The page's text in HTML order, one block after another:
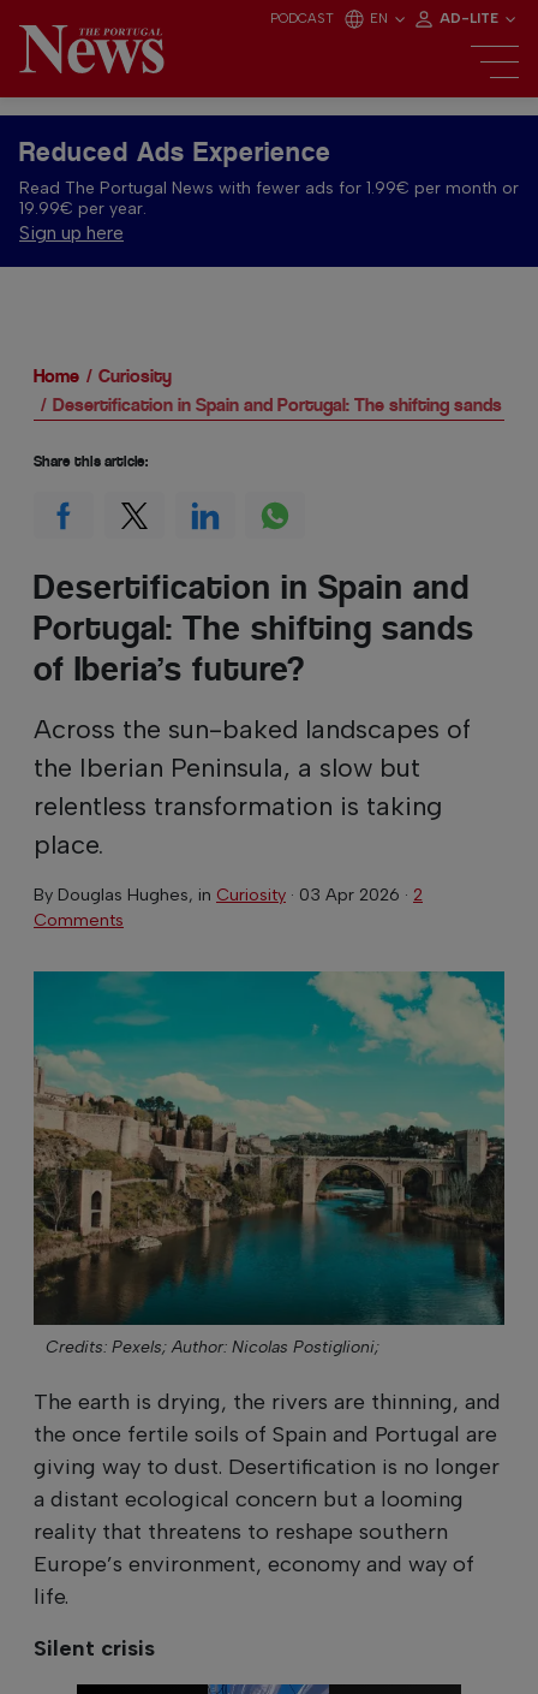
PODCAST EN AD-LITE
Reduced Ads Experience
Read The Portugal News with fewer ads for 1.99€ per month or
19.99€ per year.
Sign up here
Home
Curiosity
Desertification in Spain and Portugal: The shifting sands of
Desertification in Spain and
Portugal: The shifting sands
of Iberia’s future?
Across the sun-baked landscapes of
the Iberian Peninsula, a slow but
relentless transformation is taking
place.
By Douglas Hughes, in Curiosity · 03 Apr 2026 · 2
Comments
Credits: Pexels; Author: Nicolas Postiglioni;
The earth is drying, the rivers are thinning, and
the once fertile soils of Spain and Portugal are
giving way to dust. Desertification is no longer
a distant ecological concern but a looming
reality that threatens to reshape southern
Europe’s environment, economy and way of
life.
Silent crisis
Share this article: